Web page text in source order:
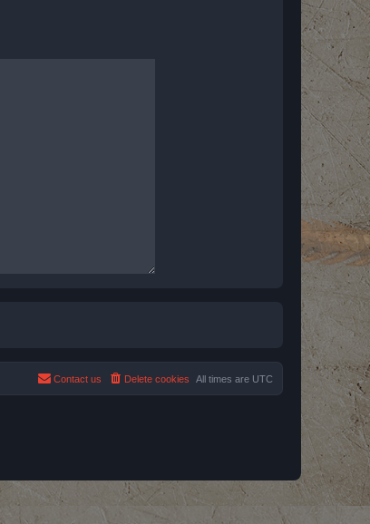
All times are UTC
Delete cookies
Contact us